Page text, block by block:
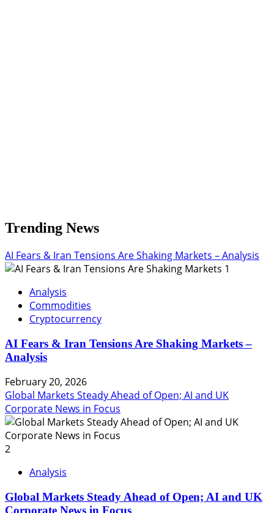
Trending News
AI Fears & Iran Tensions Are Shaking Markets – Analysis
1
Analysis
Commodities
Cryptocurrency
AI Fears & Iran Tensions Are Shaking Markets –
Analysis
February 20, 2026
Global Markets Steady Ahead of Open; AI and UK
Corporate News in Focus
2
Analysis
Global Markets Steady Ahead of Open; AI and UK
Corporate News in Focus